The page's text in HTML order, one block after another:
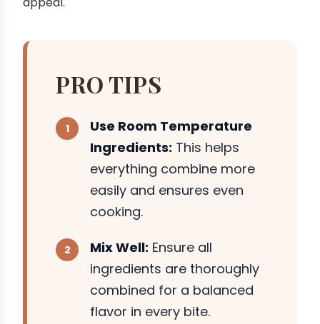
PRO TIPS
Use Room Temperature
Ingredients: This helps
everything combine more
easily and ensures even
cooking.
Mix Well: Ensure all
ingredients are thoroughly
combined for a balanced
flavor in every bite.